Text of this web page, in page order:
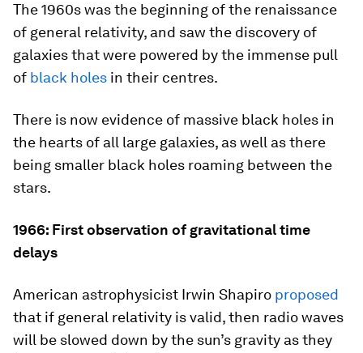
The 1960s was the beginning of the renaissance
of general relativity, and saw the discovery of
galaxies that were powered by the immense pull
of black holes in their centres.
There is now evidence of massive black holes in
the hearts of all large galaxies, as well as there
being smaller black holes roaming between the
stars.
1966: First observation of gravitational time
delays
American astrophysicist Irwin Shapiro proposed
that if general relativity is valid, then radio waves
will be slowed down by the sun’s gravity as they